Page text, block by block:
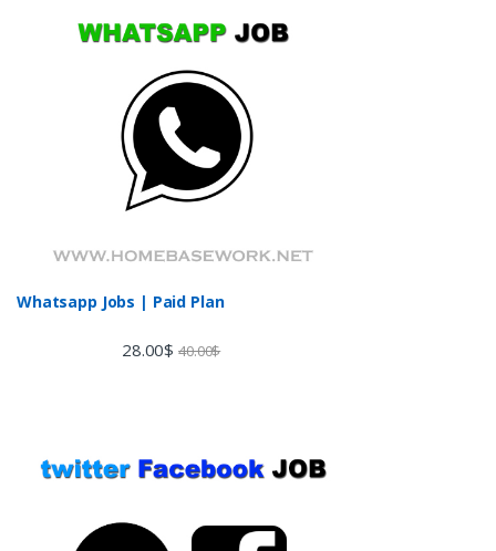
Whatsapp Jobs | Paid Plan
28.00$ 40.00$